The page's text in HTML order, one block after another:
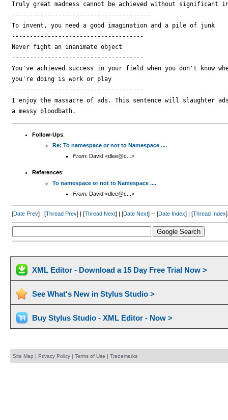
Truly great madness cannot be achieved without significant
---------------------------------------
To invent, you need a good imagination and a pile of junk
-------------------------------------
Never fight an inanimate object
-------------------------------------
You've achieved success in your field when you don't know
you're doing is work or play
-------------------------------------
I enjoy the massacre of ads. This sentence will slaughter
Follow-Ups:
Re: To namespace or not to Namespace ....
From:David <dlee@c...>
References:
To namespace or not to Namespace ....
From:David <dlee@c...>
[Date Prev] | [Thread Prev] | [Thread Next] | [Date Next] -- [Date Index] | [Thread Index]
XML Editor - Download a 15 Day Free Trial Now >
See What's New in Stylus Studio >
Buy Stylus Studio - XML Editor - Now >
Site Map | Privacy Policy| Terms of Use | Trademarks